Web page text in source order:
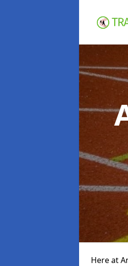
Here at